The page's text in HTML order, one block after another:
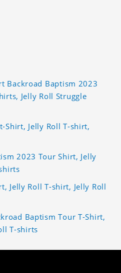
Backroad Baptism 2023
Jelly Roll Struggle
Shirt, Jelly Roll T-shirt,
2023 Tour Shirt, Jelly
Jelly Roll T-shirt, Jelly Roll
Baptism Tour T-Shirt,
T-shirts